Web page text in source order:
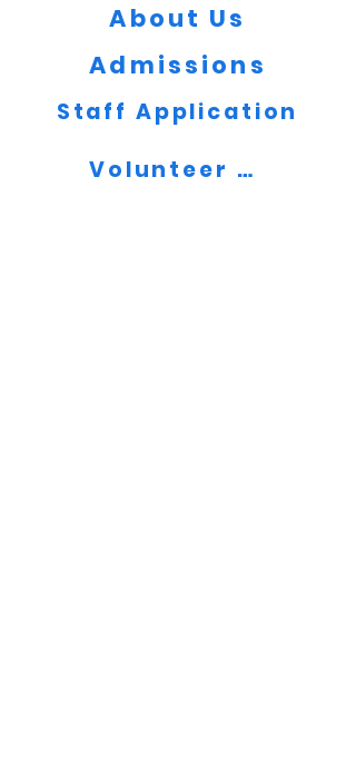
About Us
Admissions
Staff Application
Volunteer Now